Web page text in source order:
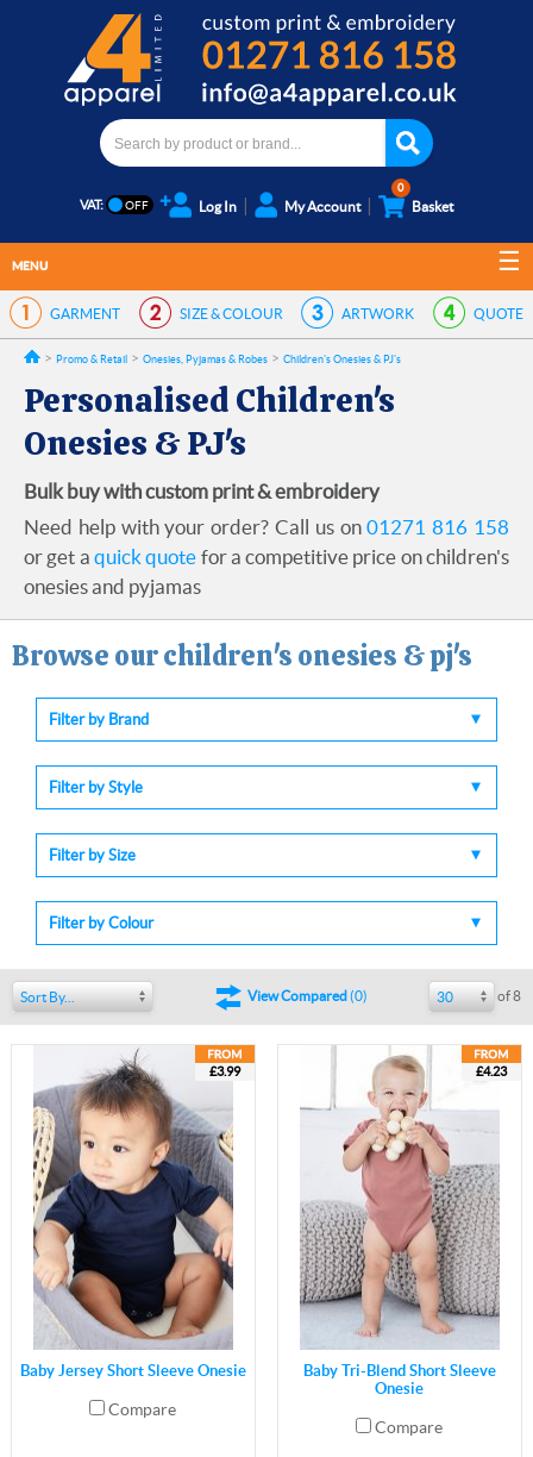
VAT: Log In My Account
0
Basket
MENU
GARMENT SIZE & COLOUR ARTWORK QUOTE
Promo & Retail Onesies, Pyjamas & Robes Children's Onesies & PJ's
Personalised Children's
Onesies & PJ's
Bulk buy with custom print & embroidery
Need help with your order? Call us on01271 816 158
or get a quick quote for a competitive price on children's
onesies and pyjamas
Browse our children's onesies & pj's
Filter by Brand
Filter by Style
Filter by Size
Filter by Colour
Sort By... View Compared(0) 30 of 8
£3.99
Baby Jersey Short Sleeve Onesie
Compare
£4.23
Baby Tri-Blend Short Sleeve
Onesie
Compare